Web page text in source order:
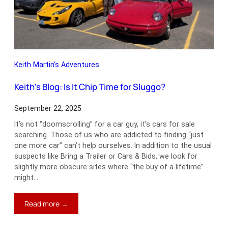
Keith Martin’s Adventures
Keith’s Blog: Is It Chip Time for Sluggo?
September 22, 2025
It’s not “doomscrolling” for a car guy, it’s cars for sale
searching. Those of us who are addicted to finding “just
one more car” can’t help ourselves. In addition to the usual
suspects like Bring a Trailer or Cars & Bids, we look for
slightly more obscure sites where “the buy of a lifetime”
might…
Read more →
Keith’s